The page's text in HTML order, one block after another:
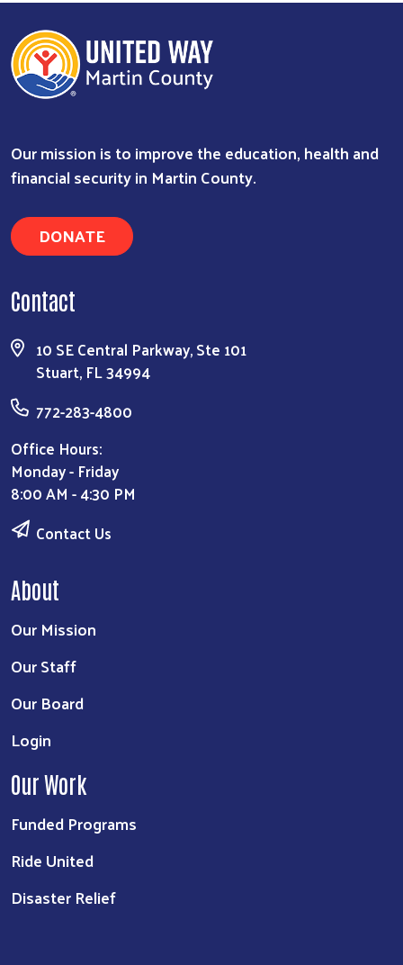
Our mission is to improve the education, health and
financial security in Martin County.
DONATE
Contact
10 SE Central Parkway, Ste 101
Stuart, FL 34994
772-283-4800
Office Hours:
Monday - Friday
8:00 AM - 4:30 PM
Contact Us
About
Our Mission
Our Staff
Our Board
Login
Our Work
Funded Programs
Ride United
Disaster Relief